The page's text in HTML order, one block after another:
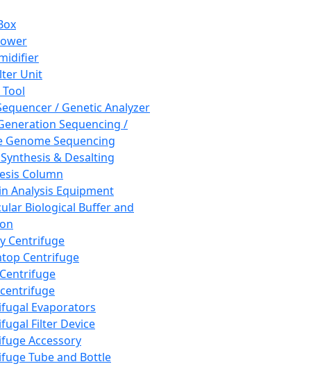
Unit
/ Genetic Analyzer
Sequencing /
Genome Sequencing
& Desalting
Column
Analysis Equipment
Biological Buffer and
Centrifuge
Centrifuge
Evaporators
Filter Device
Accessory
Tube and Bottle